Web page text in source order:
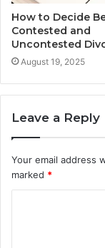
How to Decide
Contested and
Uncontested
August 19, 2025
Leave a Reply
Your email address
marked *